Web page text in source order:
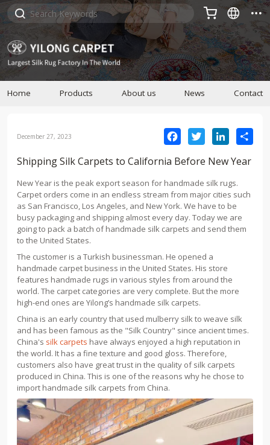
  
Home Products About us News Contact
December 27, 2023 FacebookTwitterLinkedIn
Shipping Silk Carpets to California Before New Year
New Year is the peak export season for handmade silk rugs.
Carpet orders come in an endless stream from major cities such
as San Francisco, Los Angeles, and New York. We have to be
busy packaging and shipping almost every day. Today we are
going to pack a batch of handmade silk carpets and send them
to the United States.
The customer is a Turkish businessman. He opened a
handmade carpet business in the United States. His store
features handmade rugs in various styles from around the
world. The carpet categories are very complete. But the more
high-end ones are Yilong’s handmade silk carpets.
China is an early country that used mulberry silk to weave silk
and has been famous as the "Silk Country" since ancient times.
China's silk carpets have always enjoyed a high reputation in
the world. It has a fine texture and good gloss. Therefore,
customers also have great trust in the quality of silk carpets
produced in China. This is one of the reasons why he chose to
import handmade silk carpets from China.